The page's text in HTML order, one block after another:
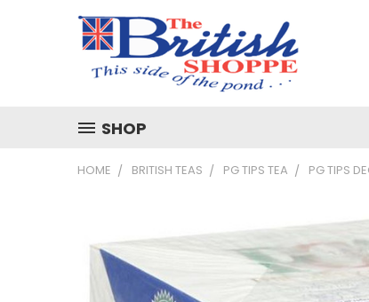
SHOP
HOME BRITISH TEAS PG TIPS TEA PG TIPS